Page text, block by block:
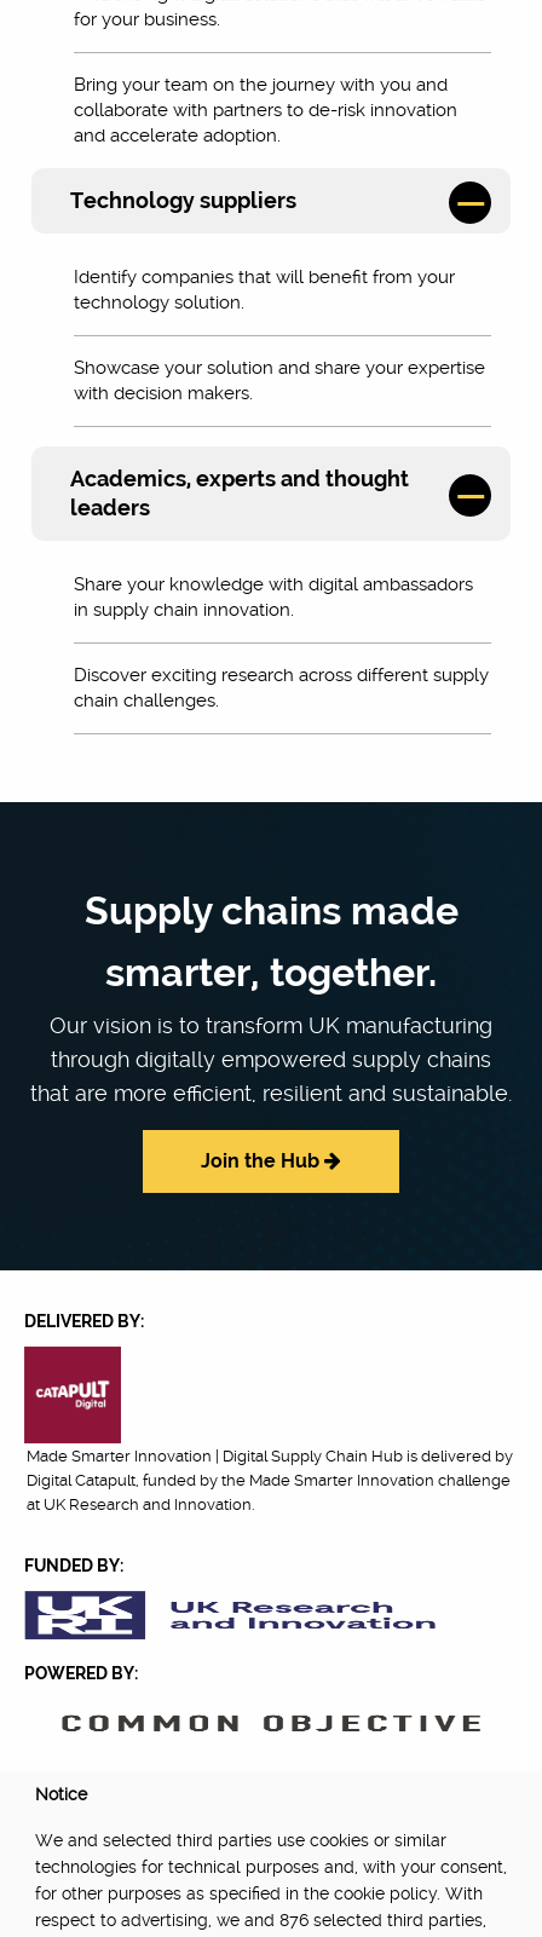
for your business.
Bring your team on the journey with you and
collaborate with partners to de-risk innovation
and accelerate adoption.
Technology suppliers
Identify companies that will benefit from your
technology solution.
Showcase your solution and share your expertise
with decision makers.
Academics, experts and thought
leaders
Share your knowledge with digital ambassadors
in supply chain innovation.
Discover exciting research across different supply
chain challenges.
Supply chains made
smarter, together.
Our vision is to transform UK manufacturing
through digitally empowered supply chains
that are more efficient, resilient and sustainable.
Join the Hub
DELIVERED BY:
Made Smarter Innovation | Digital Supply Chain Hub is delivered by
Digital Catapult, funded by the Made Smarter Innovation challenge
at UK Research and Innovation.
FUNDED BY:
POWERED BY:
Notice
We and selected third parties use cookies or similar
technologies for technical purposes and, with your consent,
for other purposes as specified in the cookie policy. With
respect to advertising, we and 876 selected third parties,